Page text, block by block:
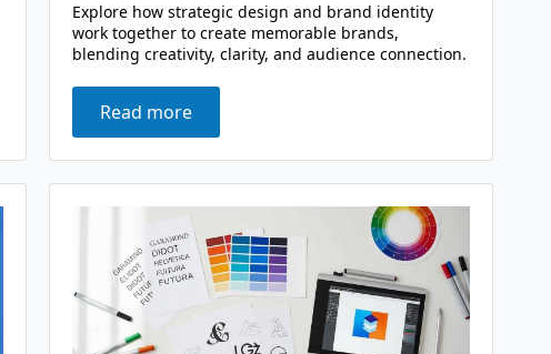
Explore how strategic design and brand identity
work together to create memorable brands,
blending creativity, clarity, and audience connection.
Read more